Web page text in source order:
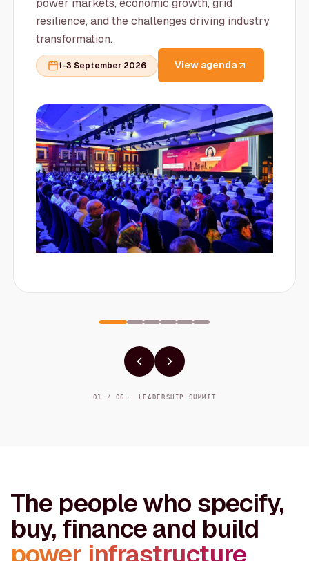
power markets, economic growth, grid
resilience, and the challenges driving industry
transformation.
1-3 September 2026 View agenda
01 / 06 · LEADERSHIP SUMMIT
The people who specify,
buy, finance and build